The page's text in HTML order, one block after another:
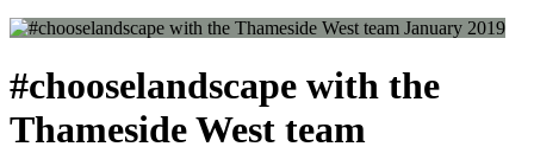
January 2019
#chooselandscape with the
Thameside West team